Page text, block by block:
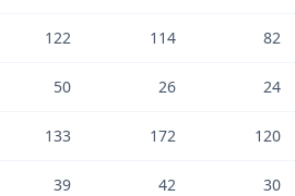
122 114 82
50 26 24
133 172 120
39 42 30